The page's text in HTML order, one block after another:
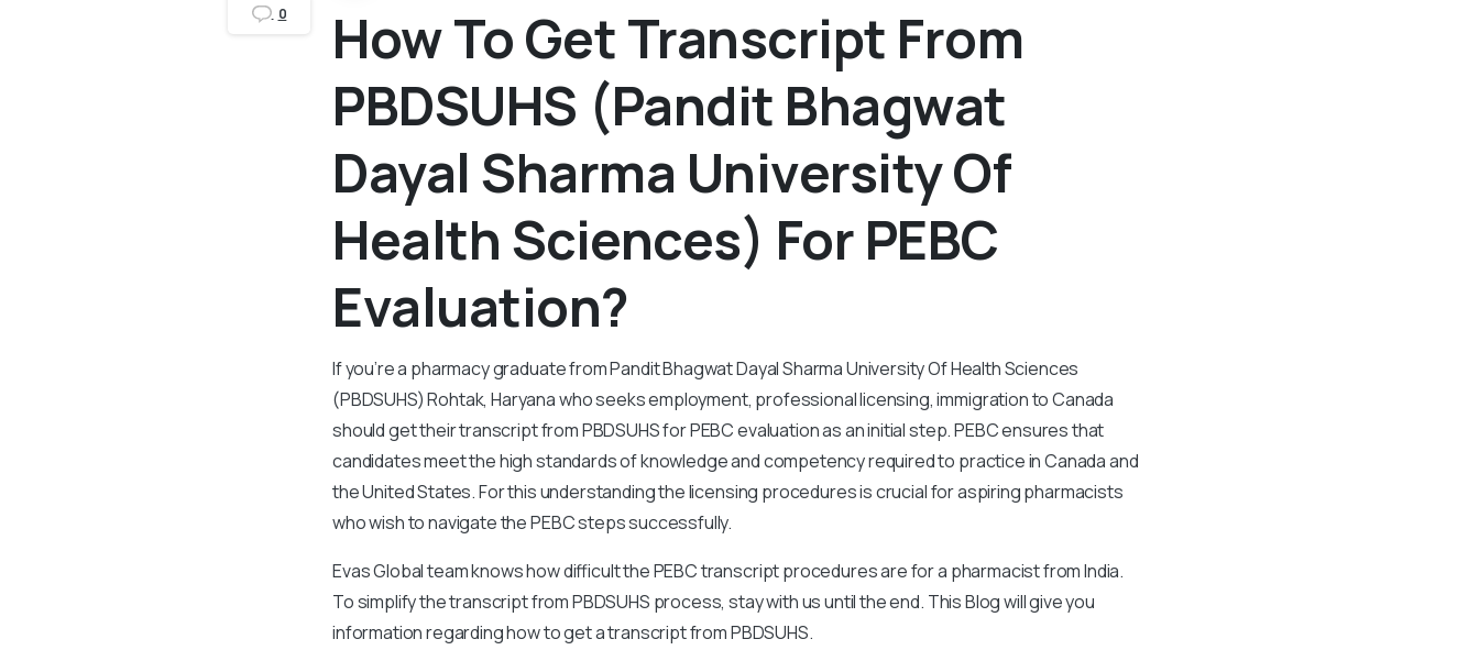
0
How To Get Transcript From
PBDSUHS (Pandit Bhagwat
Dayal Sharma University Of
Health Sciences) For PEBC
Evaluation?
If you’re a pharmacy graduate from Pandit Bhagwat Dayal Sharma University Of Health Sciences
(PBDSUHS) Rohtak, Haryana who seeks employment, professional licensing, immigration to Canada
should get their transcript from PBDSUHS for PEBC evaluation as an initial step. PEBC ensures that
candidates meet the high standards of knowledge and competency required to practice in Canada and
the United States. For this understanding the licensing procedures is crucial for aspiring pharmacists
who wish to navigate the PEBC steps successfully.
Evas Global team knows how difficult the PEBC transcript procedures are for a pharmacist from India.
To simplify the transcript from PBDSUHS process, stay with us until the end. This Blog will give you
information regarding how to get a transcript from PBDSUHS.